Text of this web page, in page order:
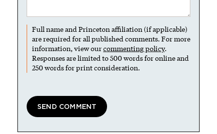
Full name and Princeton affiliation (if applicable)
are required for all published comments. For more
information, view ourcommenting policy.
Responses are limited to 500 words for online and
250 words for print consideration.